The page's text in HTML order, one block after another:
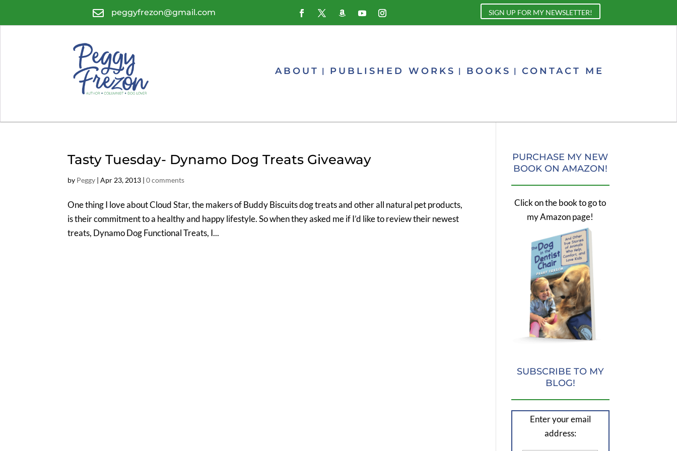
 peggyfrezon@gmail.com SIGN UP FOR MY NEWSLETTER!
ABOUT PUBLISHED WORKS BOOKS CONTACT ME
Tasty Tuesday- Dynamo Dog Treats Giveaway
by Peggy |Apr 23, 2013 |0 comments
One thing I love about Cloud Star, the makers of Buddy Biscuits dog treats and other all natural pet products,
is their commitment to a healthy and happy lifestyle. So when they asked me if I’d like to review their newest
treats, Dynamo Dog Functional Treats, I...
PURCHASE MY NEW
BOOK ON AMAZON!
Click on the book to go to
my Amazon page!
SUBSCRIBE TO MY
BLOG!
Enter your email
address: